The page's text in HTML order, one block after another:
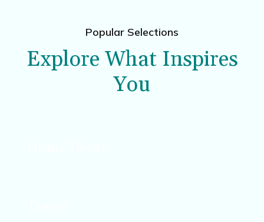
Popular Selections
Explore What Inspires
You